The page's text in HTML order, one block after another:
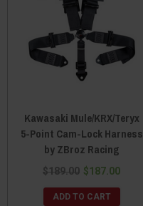
Kawasaki Mule/KRX/Teryx
5-Point Cam-Lock Harness
by ZBroz Racing
$189.00 $187.00
ADD TO CART